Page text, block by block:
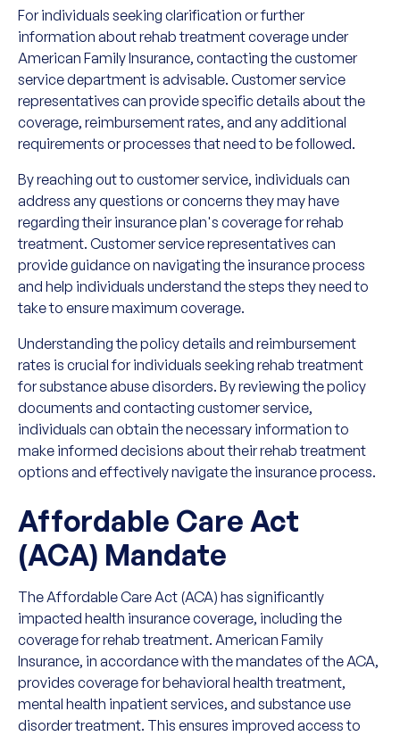
For individuals seeking clarification or further
information about rehab treatment coverage under
American Family Insurance, contacting the customer
service department is advisable. Customer service
representatives can provide specific details about the
coverage, reimbursement rates, and any additional
requirements or processes that need to be followed.
By reaching out to customer service, individuals can
address any questions or concerns they may have
regarding their insurance plan's coverage for rehab
treatment. Customer service representatives can
provide guidance on navigating the insurance process
and help individuals understand the steps they need to
take to ensure maximum coverage.
Understanding the policy details and reimbursement
rates is crucial for individuals seeking rehab treatment
for substance abuse disorders. By reviewing the policy
documents and contacting customer service,
individuals can obtain the necessary information to
make informed decisions about their rehab treatment
options and effectively navigate the insurance process.
Affordable Care Act
(ACA) Mandate
The Affordable Care Act (ACA) has significantly
impacted health insurance coverage, including the
coverage for rehab treatment. American Family
Insurance, in accordance with the mandates of the ACA,
provides coverage for behavioral health treatment,
mental health inpatient services, and substance use
disorder treatment. This ensures improved access to